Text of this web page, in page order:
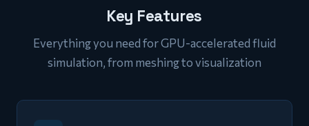
Key Features
Everything you need for GPU-accelerated fluid
simulation, from meshing to visualization